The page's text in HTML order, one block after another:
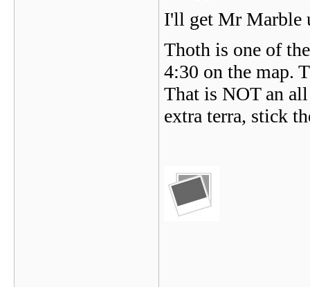
I'll get Mr Marble
Thoth is one of
4:30 on the map.
That is NOT an
extra terra, stick